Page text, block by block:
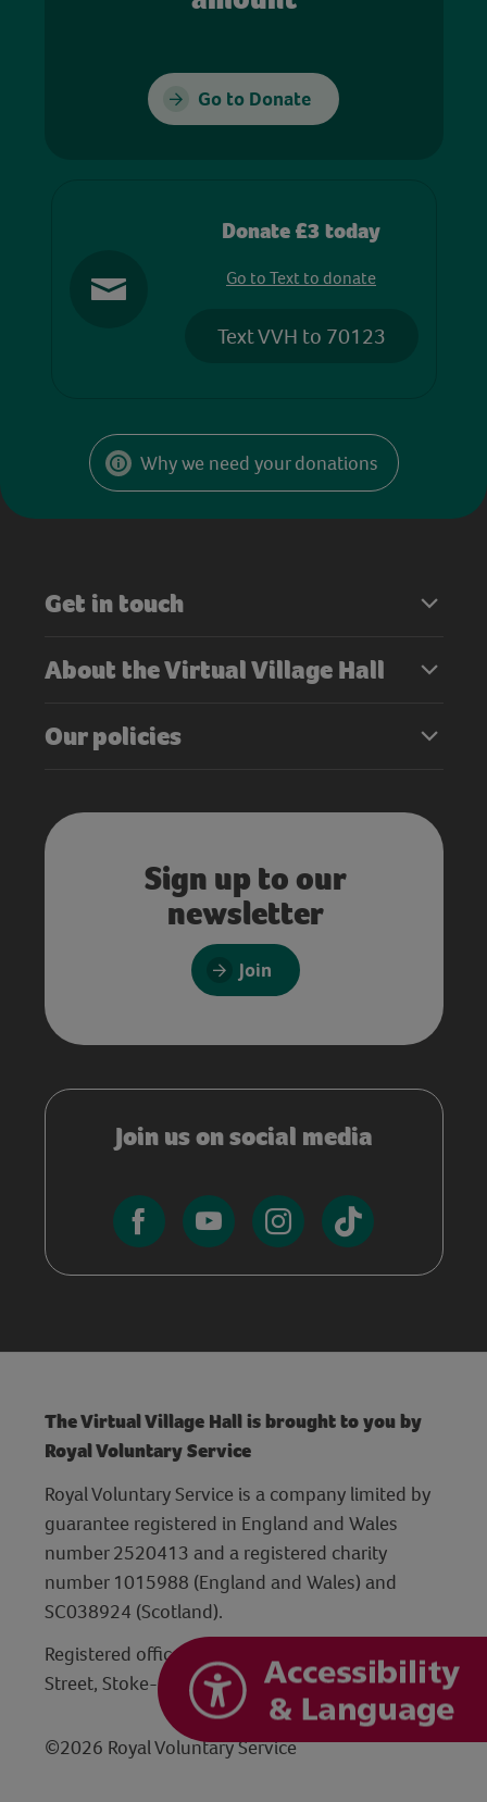
Go to Donate
Donate £3 today
Go to Text to donate
Text VVH to 70123
Why we need your donations
Get in touch
About the Virtual Village Hall
Our policies
Sign up to our
newsletter
Join
Join us on social media
The Virtual Village Hall is brought to you by
Royal Voluntary Service
Royal Voluntary Service is a company limited by
guarantee registered in England and Wales
number 2520413 and a registered charity
number 1015988 (England and Wales) and
SC038924 (Scotland).
Registered office: Hanley Centre, 29 Charles
Street, Stoke-on-Trent, Staffordshire ST1 3JP
©2026 Royal Voluntary Service